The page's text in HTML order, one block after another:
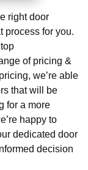
right door
process for you.
of pricing &
we’re able
that will be
for a more
happy to
dedicated door
decision